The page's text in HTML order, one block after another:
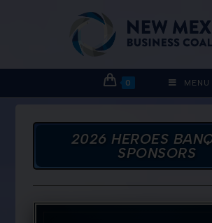
0 MENU
2026 HEROES
SPONSORS